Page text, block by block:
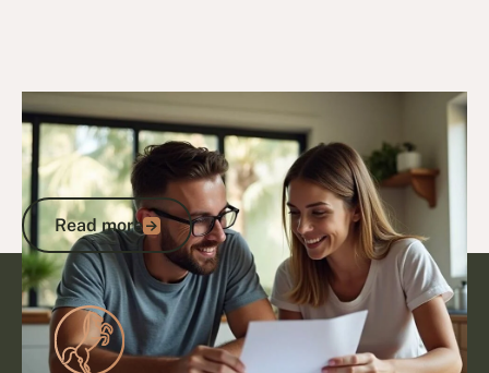
DVA Benefits & Entitlements
DVA Gold Card Concessions for
Northern Territory: Complete Guide to
Maximising Your Benefits
Read more
Read more
Go to article
Footer